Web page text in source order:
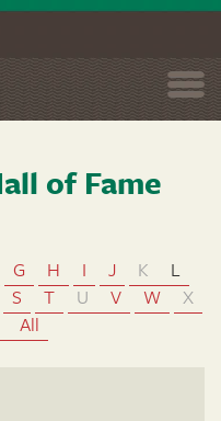
of Fame
G H I J K
L
S T U V W
X
All